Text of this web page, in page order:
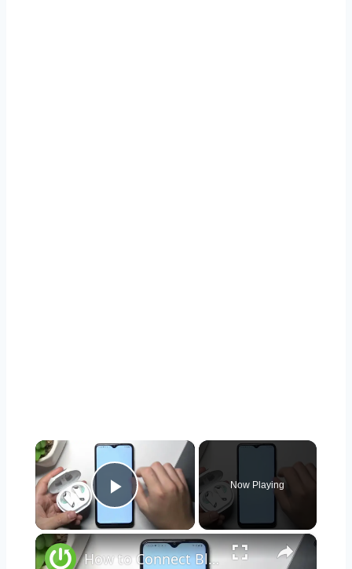
×
Play Video
Now Playing
×
How to Connect Bluetooth Headphones to Android Phone